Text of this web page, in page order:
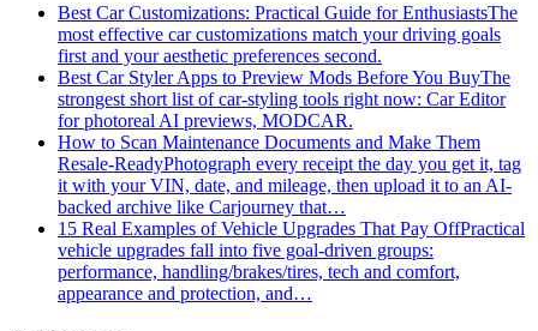
Best Car Customizations: Practical Guide for EnthusiastsThe
most effective car customizations match your driving goals
first and your aesthetic preferences second.
Best Car Styler Apps to Preview Mods Before You BuyThe
strongest short list of car-styling tools right now: Car Editor
for photoreal AI previews, MODCAR.
How to Scan Maintenance Documents and Make Them
Resale-ReadyPhotograph every receipt the day you get it, tag
it with your VIN, date, and mileage, then upload it to an AI-
backed archive like Carjourney that…
15 Real Examples of Vehicle Upgrades That Pay OffPractical
vehicle upgrades fall into five goal-driven groups:
performance, handling/brakes/tires, tech and comfort,
appearance and protection, and…